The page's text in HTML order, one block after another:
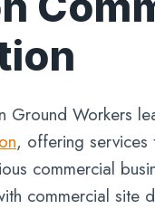
Ground Workers
, offering
commercial
commercial site